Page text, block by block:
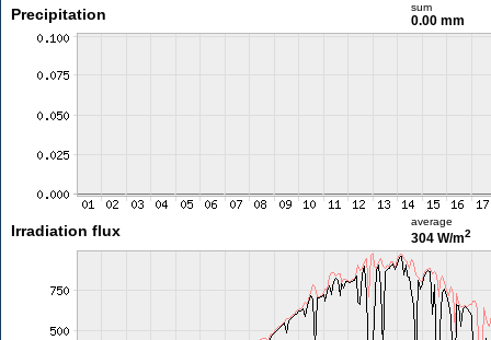
Precipitation sum
0.00 mm
Irradiation flux
average
304 W/m2